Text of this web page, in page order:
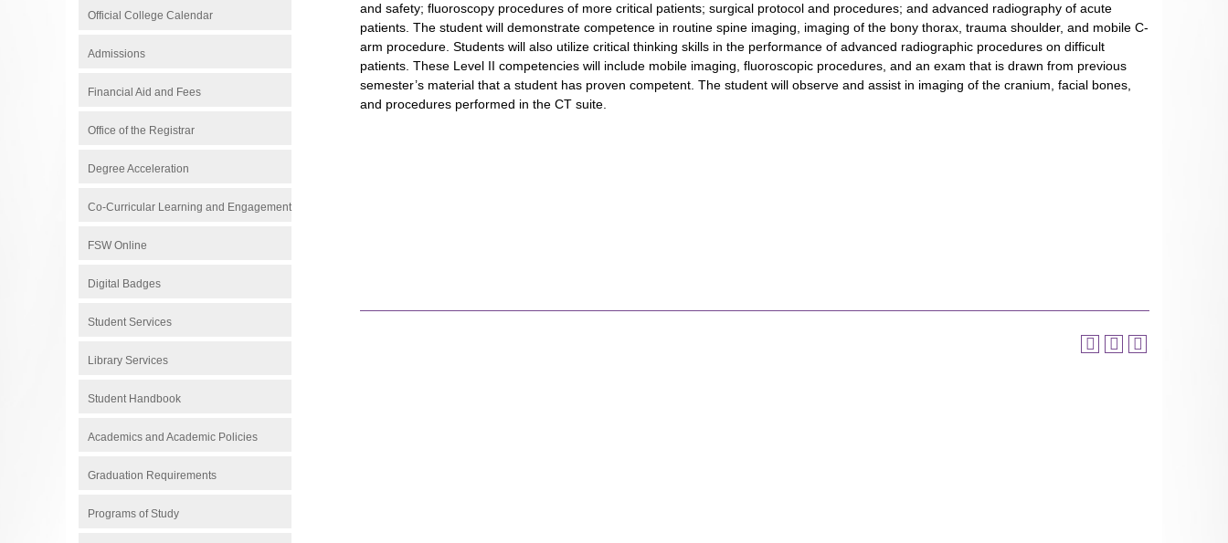
Official College Calendar
Admissions
Financial Aid and Fees
Office of the Registrar
Degree Acceleration
Co-Curricular Learning and Engagement
FSW Online
Digital Badges
Student Services
Library Services
Student Handbook
Academics and Academic Policies
Graduation Requirements
Programs of Study
and safety; fluoroscopy procedures of more critical patients; surgical protocol and procedures; and advanced radiography of acute
patients. The student will demonstrate competence in routine spine imaging, imaging of the bony thorax, trauma shoulder, and mobile C-
arm procedure. Students will also utilize critical thinking skills in the performance of advanced radiographic procedures on difficult
patients. These Level II competencies will include mobile imaging, fluoroscopic procedures, and an exam that is drawn from previous
semester’s material that a student has proven competent. The student will observe and assist in imaging of the cranium, facial bones,
and procedures performed in the CT suite.